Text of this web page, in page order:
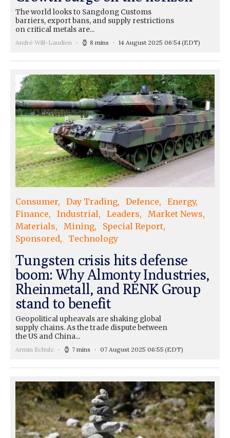
The world looks to Sangdong Customs
barriers, export bans, and supply restrictions
on critical metals are...
André Will-Laudien 8 mins 14 August 2025 06:54(EDT)
Consumer Day Trading Defence
Energy
Finance
Industrial Leaders
Market News
Materials
Mining
Special Report
Sponsored
Technology
Tungsten crisis hits defense
boom: Why Almonty Industries,
Rheinmetall, and RENK Group
stand to benefit
Geopolitical upheavals are shaking global
supply chains. As the trade dispute between
the US and China...
Armin Schulz 7 mins 07 August 2025 06:55 (EDT)